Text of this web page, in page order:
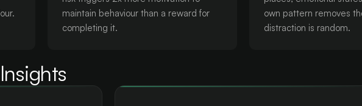
maintain behaviour than a reward for
completing it.
own pattern removes
distraction is random.